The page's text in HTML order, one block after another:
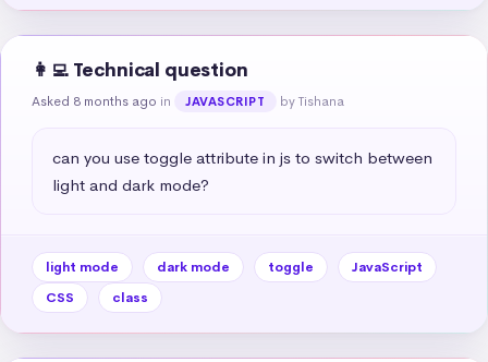
👩‍💻 Technical question
Asked 8 months ago in JAVASCRIPT by Tishana
can you use toggle attribute in js to switch between
light and dark mode?
light mode dark mode toggle
JavaScript
CSS
class